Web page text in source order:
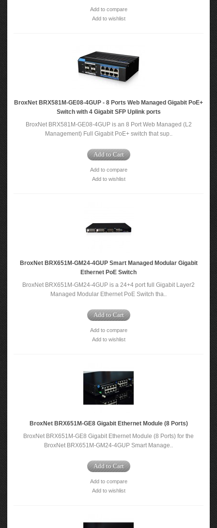
Add to compare
Add to wishlist
BroxNet BRX581M-GE08-4GUP - 8 Ports Web Managed Gigabit PoE+
Switch with 4 Gigabit SFP Uplink ports
BroxNet BRX581M-GE08-4GUP is an 8 Port Web Managed (L2
Management) Full Gigabit PoE+ switch that sup..
Add to Cart
Add to compare
Add to wishlist
BroxNet BRX651M-GM24-4GUP Smart Managed Modular Gigabit
Ethernet PoE Switch
BroxNet BRX651M-GM24-4GUP is a 24+4 port full Gigabit Layer2
Managed Modular Ethernet PoE Switch tha..
Add to Cart
Add to compare
Add to wishlist
BroxNet BRX651M-GE8 Gigabit Ethernet Module (8 Ports)
BroxNet BRX651M-GE8 Gigabit Ethernet Module (8 Ports) for the
BroxNet BRX651M-GM24-4GUP Smart Manage..
Add to Cart
Add to compare
Add to wishlist